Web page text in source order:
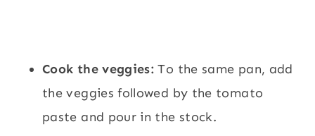
Cook the veggies: To the same pan, add
the veggies followed by the tomato
paste and pour in the stock.